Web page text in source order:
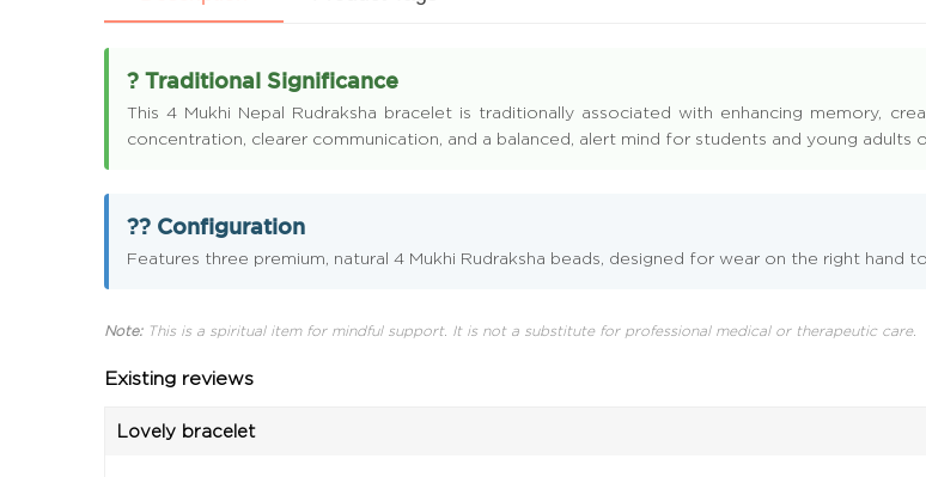
? Traditional Significance
This 4 Mukhi Nepal Rudraksha bracelet is traditionally associated with enhancing memory,
concentration, clearer communication, and a balanced, alert mind for students and young adults
?? Configuration
Features three premium, natural 4 Mukhi Rudraksha beads, designed for wear on the right hand
Note:This is a spiritual item for mindful support. It is not a substitute for professional medical or therapeutic care.
Existing reviews
Lovely bracelet